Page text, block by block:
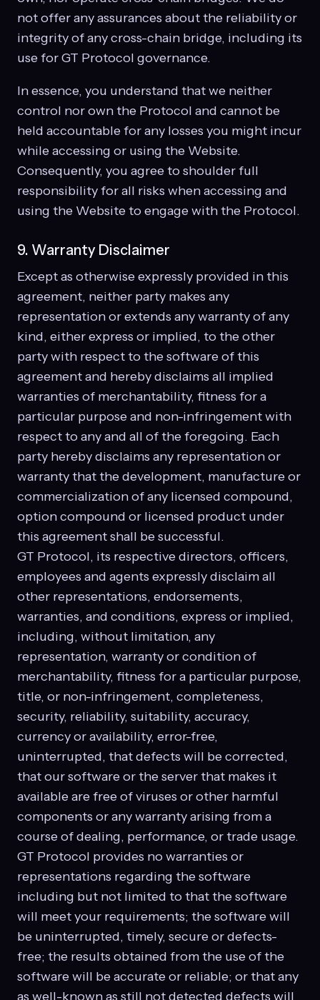
not offer any assurances about the reliability or
integrity of any cross-chain bridge, including its
use for GT Protocol governance.
In essence, you understand that we neither
control nor own the Protocol and cannot be
held accountable for any losses you might incur
while accessing or using the Website.
Consequently, you agree to shoulder full
responsibility for all risks when accessing and
using the Website to engage with the Protocol.
9. Warranty Disclaimer
Except as otherwise expressly provided in this
agreement, neither party makes any
representation or extends any warranty of any
kind, either express or implied, to the other
party with respect to the software of this
agreement and hereby disclaims all implied
warranties of merchantability, fitness for a
particular purpose and non-infringement with
respect to any and all of the foregoing. Each
party hereby disclaims any representation or
warranty that the development, manufacture or
commercialization of any licensed compound,
option compound or licensed product under
this agreement shall be successful.
GT Protocol, its respective directors, officers,
employees and agents expressly disclaim all
other representations, endorsements,
warranties, and conditions, express or implied,
including, without limitation, any
representation, warranty or condition of
merchantability, fitness for a particular purpose,
title, or non-infringement, completeness,
security, reliability, suitability, accuracy,
currency or availability, error-free,
uninterrupted, that defects will be corrected,
that our software or the server that makes it
available are free of viruses or other harmful
components or any warranty arising from a
course of dealing, performance, or trade usage.
GT Protocol provides no warranties or
representations regarding the software
including but not limited to that the software
will meet your requirements; the software will
be uninterrupted, timely, secure or defects-
free; the results obtained from the use of the
software will be accurate or reliable; or that any
as well-known as still not detected defects will